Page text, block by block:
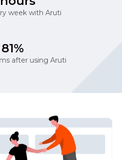
week with Aruti
81%
after using Aruti